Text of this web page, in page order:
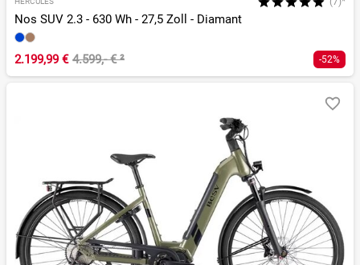
Nos SUV 2.3 - 630 Wh - 27,5 Zoll - Diamant
2.199,99 € 4.599,- €² -52%